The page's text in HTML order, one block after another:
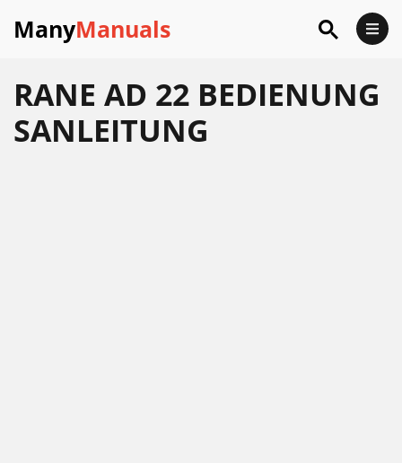
ManyManuals
RANE AD 22 BEDIENUNG
SANLEITUNG